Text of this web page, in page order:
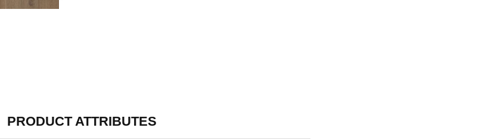
PRODUCT ATTRIBUTES